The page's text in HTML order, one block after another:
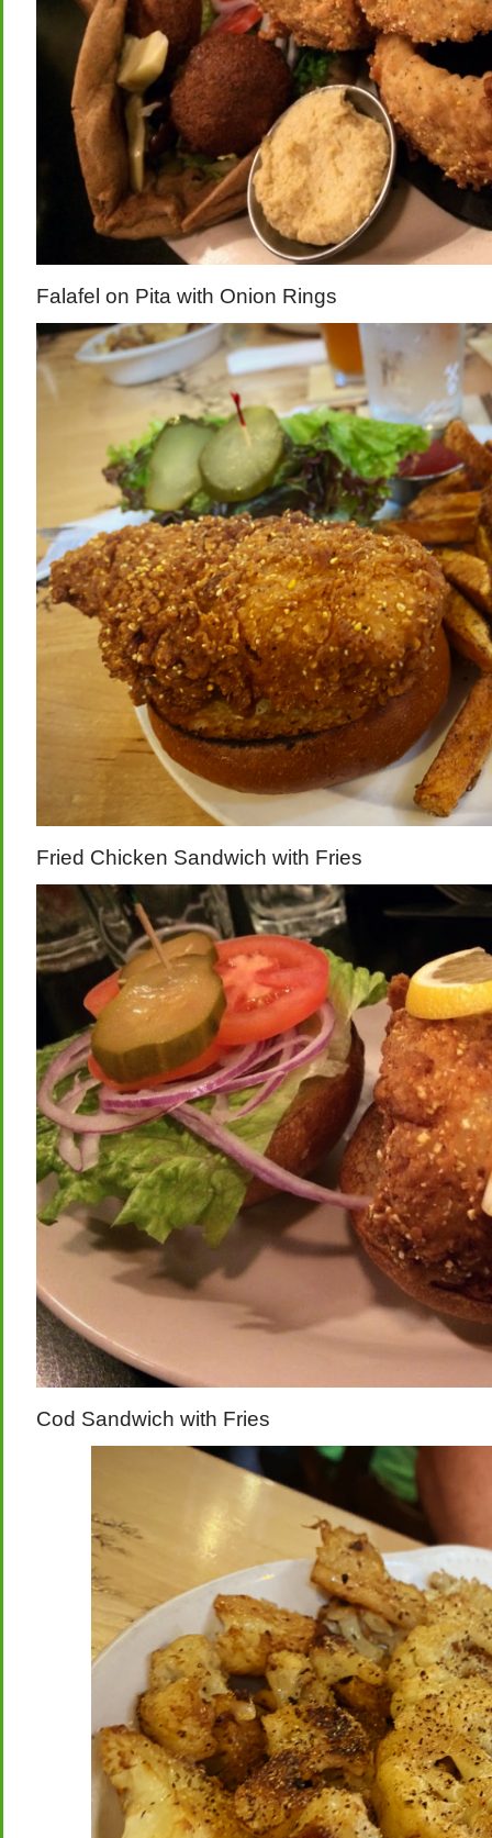
Falafel on Pita with Onion Rings
Fried Chicken Sandwich with Fries
Cod Sandwich with Fries